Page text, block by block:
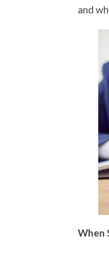
and
When